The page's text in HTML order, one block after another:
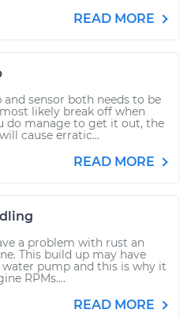
READ MORE
sensor both needs to be
likely break off when
do manage to get it out, the
cause erratic...
READ MORE
a problem with rust an
This build up may have
pump and this is why it
RPMs....
READ MORE